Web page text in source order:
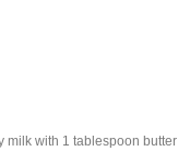
milk with 1 tablespoon butter